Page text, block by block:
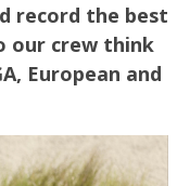
record the best
our crew think
European and